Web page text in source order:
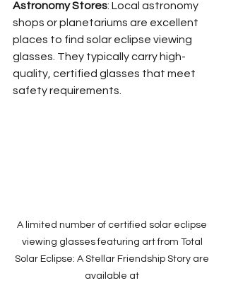
Astronomy Stores: Local astronomy
shops or planetariums are excellent
places to find solar eclipse viewing
glasses. They typically carry high-
quality, certified glasses that meet
safety requirements.
A limited number of certified solar eclipse
viewing glasses featuring art from Total
Solar Eclipse: A Stellar Friendship Story are
available at